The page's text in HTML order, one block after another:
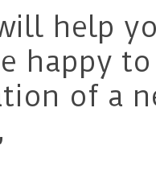
help
happy
of a